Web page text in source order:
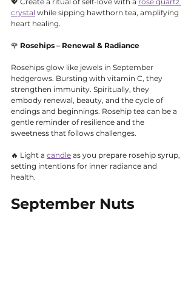
crystal while sipping hawthorn tea, amplifying
heart healing.
🌹 Rosehips – Renewal & Radiance
Rosehips glow like jewels in September
hedgerows. Bursting with vitamin C, they
strengthen immunity. Spiritually, they
embody renewal, beauty, and the cycle of
endings and beginnings. Rosehip tea can be a
gentle reminder of resilience and the
sweetness that follows challenges.
🔥 Light a candle as you prepare rosehip syrup,
setting intentions for inner radiance and
health.
September Nuts